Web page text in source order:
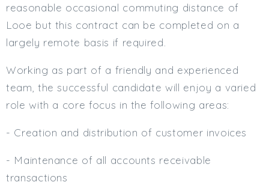
Email (required):
Confirm Email
(required):
Subscribe
reasonable occasional commuting distance of
Looe but this contract can be completed on a
largely remote basis if required.
Working as part of a friendly and experienced
team, the successful candidate will enjoy a varied
role with a core focus in the following areas:
- Creation and distribution of customer invoices
- Maintenance of all accounts receivable
transactions